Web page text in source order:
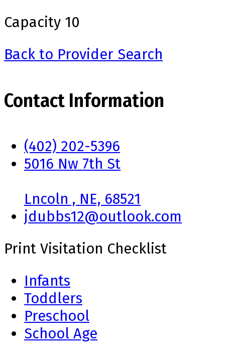
Capacity 10
Back to Provider Search
Contact Information
(402) 202-5396
5016 Nw 7th St
Lncoln , NE, 68521
jdubbs12@outlook.com
Print Visitation Checklist
Infants
Toddlers
Preschool
School Age